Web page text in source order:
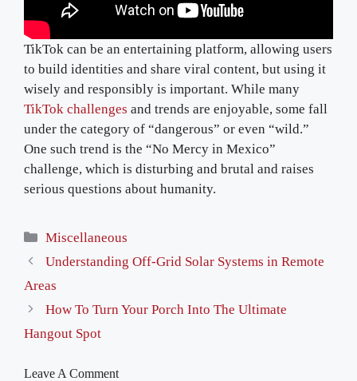
TikTok can be an entertaining platform, allowing users
to build identities and share viral content, but using it
wisely and responsibly is important. While many
TikTok challenges and trends are enjoyable, some fall
under the category of “dangerous” or even “wild.”
One such trend is the “No Mercy in Mexico”
challenge, which is disturbing and brutal and raises
serious questions about humanity.
Categories
Miscellaneous
Understanding Off-Grid Solar Systems in Remote
Areas
How To Turn Your Porch Into The Ultimate
Hangout Spot
Leave A Comment